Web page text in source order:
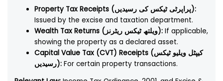
Property Tax Receipts (پراپرٹی ٹیکس کی رسیدیں):
Issued by the excise and taxation department.
Wealth Tax Returns (ویلتھ ٹیکس ریٹرنز): If applicable,
showing the property as a declared asset.
Capital Value Tax (CVT) Receipts (کیپٹل ویلیو ٹیکس
رسیدیں): For certain property transactions.